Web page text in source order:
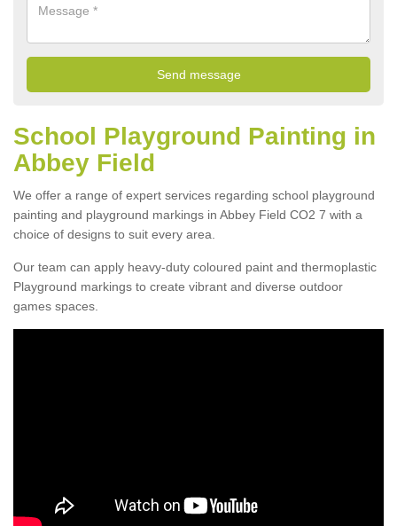
School Playground Painting in
Abbey Field
We offer a range of expert services regarding school playground
painting and playground markings in Abbey Field CO2 7 with a
choice of designs to suit every area.
Our team can apply heavy-duty coloured paint and thermoplastic
Playground markings to create vibrant and diverse outdoor
games spaces.